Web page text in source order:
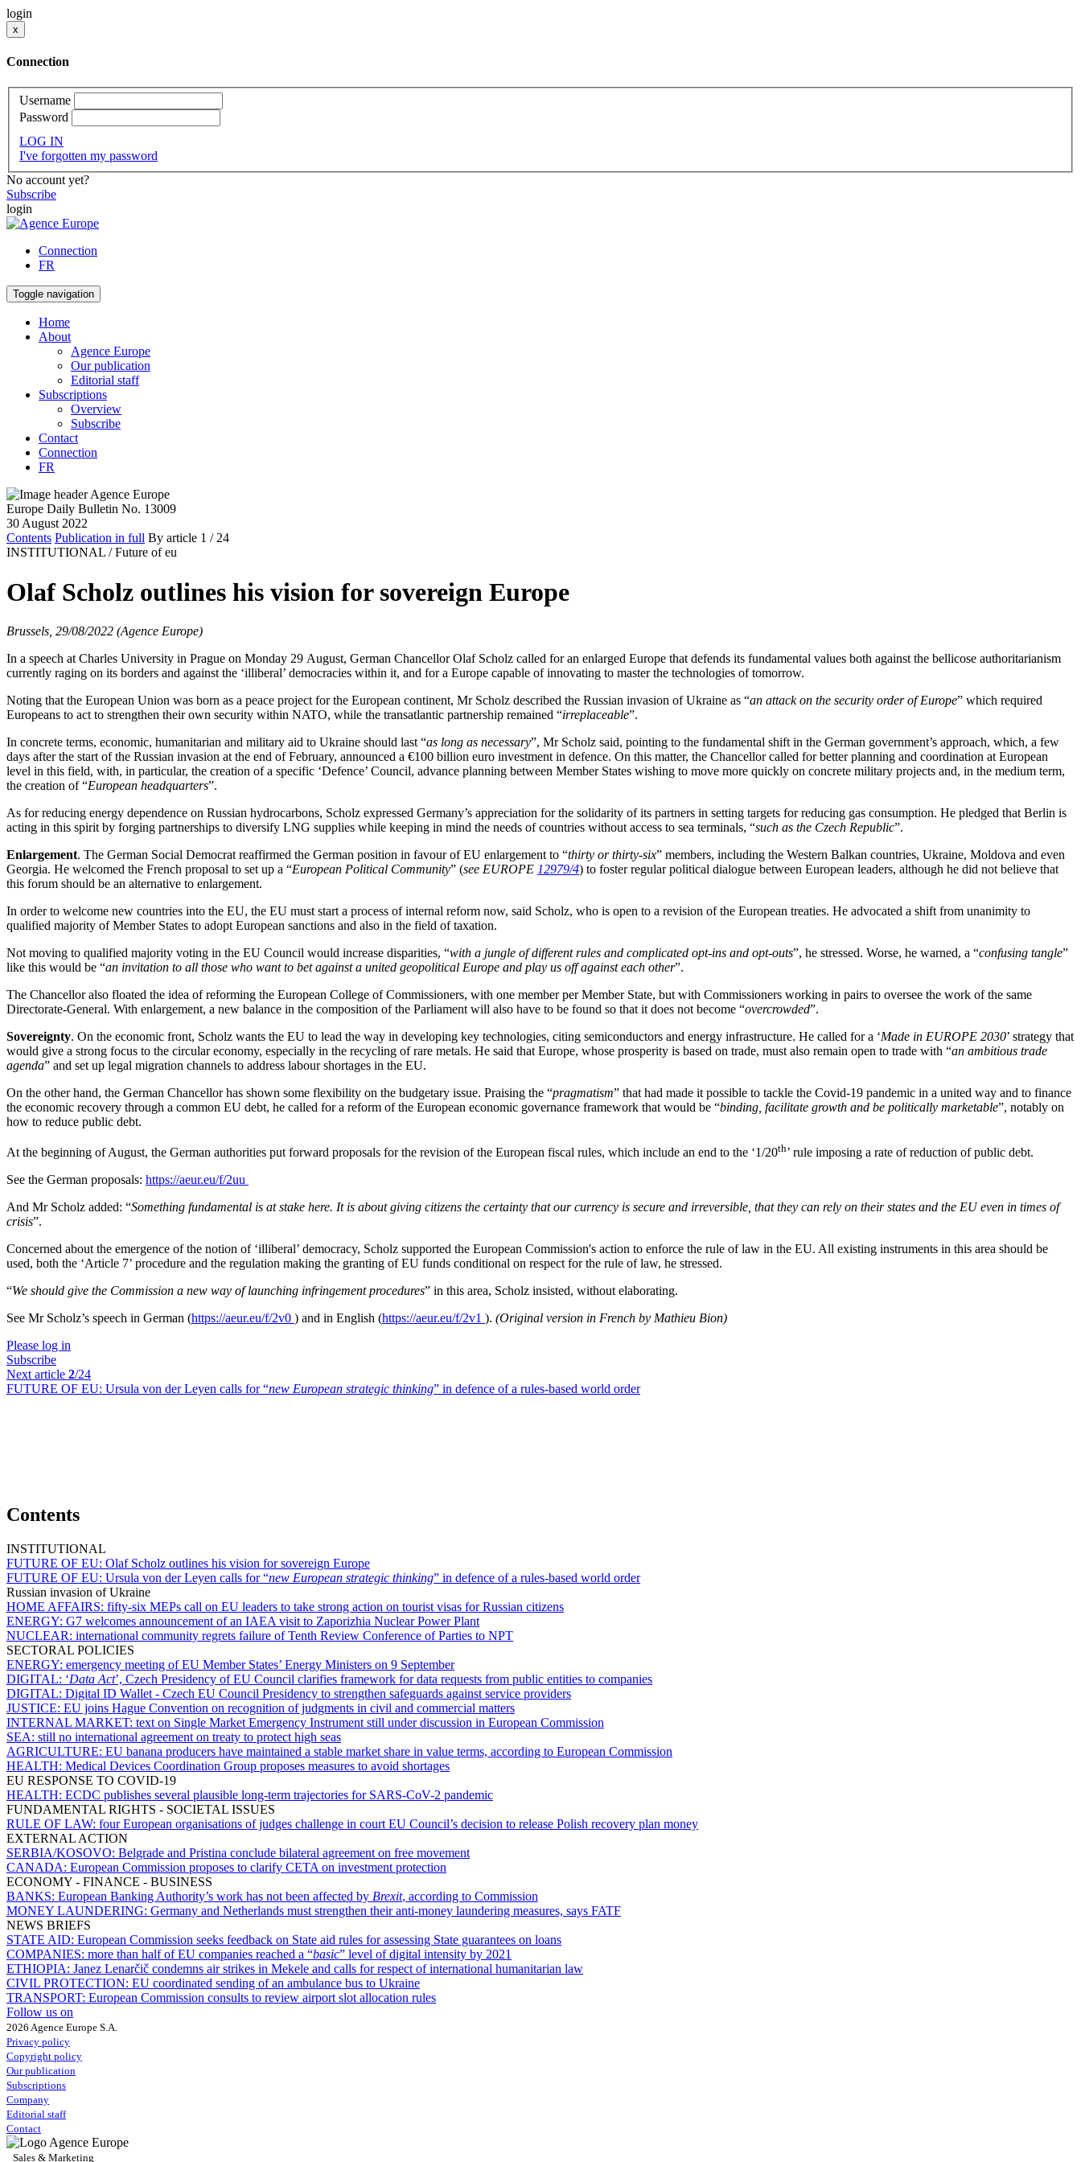
login
x
Connection
Username
Password
LOG IN
I've forgotten my password
No account yet?
Subscribe
login
Connection
FR
Toggle navigation
Home
About
Agence Europe
Our publication
Editorial staff
Subscriptions
Overview
Subscribe
Contact
Connection
FR
Europe Daily Bulletin No. 13009
30 August 2022
Contents Publication in full By article 1 / 24
INSTITUTIONAL / Future of eu
Olaf Scholz outlines his vision for sovereign Europe
Brussels, 29/08/2022 (Agence Europe)
In a speech at Charles University in Prague on Monday 29 August, German Chancellor Olaf Scholz called for an enlarged Europe that defends its fundamental values both against the bellicose authoritarianism
currently raging on its borders and against the ‘illiberal’ democracies within it, and for a Europe capable of innovating to master the technologies of tomorrow.
Noting that the European Union was born as a peace project for the European continent, Mr Scholz described the Russian invasion of Ukraine as “an attack on the security order of Europe” which required
Europeans to act to strengthen their own security within NATO, while the transatlantic partnership remained “irreplaceable”.
In concrete terms, economic, humanitarian and military aid to Ukraine should last “as long as necessary”, Mr Scholz said, pointing to the fundamental shift in the German government’s approach, which, a few
days after the start of the Russian invasion at the end of February, announced a €100 billion euro investment in defence. On this matter, the Chancellor called for better planning and coordination at European
level in this field, with, in particular, the creation of a specific ‘Defence’ Council, advance planning between Member States wishing to move more quickly on concrete military projects and, in the medium term,
the creation of “European headquarters”.
As for reducing energy dependence on Russian hydrocarbons, Scholz expressed Germany’s appreciation for the solidarity of its partners in setting targets for reducing gas consumption. He pledged that Berlin is
acting in this spirit by forging partnerships to diversify LNG supplies while keeping in mind the needs of countries without access to sea terminals, “such as the Czech Republic”.
Enlargement. The German Social Democrat reaffirmed the German position in favour of EU enlargement to “thirty or thirty-six” members, including the Western Balkan countries, Ukraine, Moldova and even
Georgia. He welcomed the French proposal to set up a “European Political Community” (see EUROPE 12979/4) to foster regular political dialogue between European leaders, although he did not believe that
this forum should be an alternative to enlargement.
In order to welcome new countries into the EU, the EU must start a process of internal reform now, said Scholz, who is open to a revision of the European treaties. He advocated a shift from unanimity to
qualified majority of Member States to adopt European sanctions and also in the field of taxation.
Not moving to qualified majority voting in the EU Council would increase disparities, “with a jungle of different rules and complicated opt-ins and opt-outs”, he stressed. Worse, he warned, a “confusing tangle”
like this would be “an invitation to all those who want to bet against a united geopolitical Europe and play us off against each other”.
The Chancellor also floated the idea of reforming the European College of Commissioners, with one member per Member State, but with Commissioners working in pairs to oversee the work of the same
Directorate-General. With enlargement, a new balance in the composition of the Parliament will also have to be found so that it does not become “overcrowded”.
Sovereignty. On the economic front, Scholz wants the EU to lead the way in developing key technologies, citing semiconductors and energy infrastructure. He called for a ‘Made in EUROPE 2030’ strategy that
would give a strong focus to the circular economy, especially in the recycling of rare metals. He said that Europe, whose prosperity is based on trade, must also remain open to trade with “an ambitious trade
agenda” and set up legal migration channels to address labour shortages in the EU.
On the other hand, the German Chancellor has shown some flexibility on the budgetary issue. Praising the “pragmatism” that had made it possible to tackle the Covid-19 pandemic in a united way and to finance
the economic recovery through a common EU debt, he called for a reform of the European economic governance framework that would be “binding, facilitate growth and be politically marketable”, notably on
how to reduce public debt.
At the beginning of August, the German authorities put forward proposals for the revision of the European fiscal rules, which include an end to the ‘1/20th’ rule imposing a rate of reduction of public debt.
See the German proposals: https://aeur.eu/f/2uu
And Mr Scholz added: “Something fundamental is at stake here. It is about giving citizens the certainty that our currency is secure and irreversible, that they can rely on their states and the EU even in times of
crisis”.
Concerned about the emergence of the notion of ‘illiberal’ democracy, Scholz supported the European Commission's action to enforce the rule of law in the EU. All existing instruments in this area should be
used, both the ‘Article 7’ procedure and the regulation making the granting of EU funds conditional on respect for the rule of law, he stressed.
“We should give the Commission a new way of launching infringement procedures” in this area, Scholz insisted, without elaborating.
See Mr Scholz’s speech in German (https://aeur.eu/f/2v0 ) and in English (https://aeur.eu/f/2v1 ). (Original version in French by Mathieu Bion)
Please log in
Subscribe
Next article 2/24
FUTURE OF EU: Ursula von der Leyen calls for “new European strategic thinking” in defence of a rules-based world order
Contents
INSTITUTIONAL
FUTURE OF EU: Olaf Scholz outlines his vision for sovereign Europe
FUTURE OF EU: Ursula von der Leyen calls for “new European strategic thinking” in defence of a rules-based world order
Russian invasion of Ukraine
HOME AFFAIRS: fifty-six MEPs call on EU leaders to take strong action on tourist visas for Russian citizens
ENERGY: G7 welcomes announcement of an IAEA visit to Zaporizhia Nuclear Power Plant
NUCLEAR: international community regrets failure of Tenth Review Conference of Parties to NPT
SECTORAL POLICIES
ENERGY: emergency meeting of EU Member States’ Energy Ministers on 9 September
DIGITAL: ‘Data Act’, Czech Presidency of EU Council clarifies framework for data requests from public entities to companies
DIGITAL: Digital ID Wallet - Czech EU Council Presidency to strengthen safeguards against service providers
JUSTICE: EU joins Hague Convention on recognition of judgments in civil and commercial matters
INTERNAL MARKET: text on Single Market Emergency Instrument still under discussion in European Commission
SEA: still no international agreement on treaty to protect high seas
AGRICULTURE: EU banana producers have maintained a stable market share in value terms, according to European Commission
HEALTH: Medical Devices Coordination Group proposes measures to avoid shortages
EU RESPONSE TO COVID-19
HEALTH: ECDC publishes several plausible long-term trajectories for SARS-CoV-2 pandemic
FUNDAMENTAL RIGHTS - SOCIETAL ISSUES
RULE OF LAW: four European organisations of judges challenge in court EU Council’s decision to release Polish recovery plan money
EXTERNAL ACTION
SERBIA/KOSOVO: Belgrade and Pristina conclude bilateral agreement on free movement
CANADA: European Commission proposes to clarify CETA on investment protection
ECONOMY - FINANCE - BUSINESS
BANKS: European Banking Authority’s work has not been affected by Brexit, according to Commission
MONEY LAUNDERING: Germany and Netherlands must strengthen their anti-money laundering measures, says FATF
NEWS BRIEFS
STATE AID: European Commission seeks feedback on State aid rules for assessing State guarantees on loans
COMPANIES: more than half of EU companies reached a “basic” level of digital intensity by 2021
ETHIOPIA: Janez Lenarčič condemns air strikes in Mekele and calls for respect of international humanitarian law
CIVIL PROTECTION: EU coordinated sending of an ambulance bus to Ukraine
TRANSPORT: European Commission consults to review airport slot allocation rules
Follow us on
2026 Agence Europe S.A.
Privacy policy
Copyright policy
Our publication
Subscriptions
Company
Editorial staff
Contact
Sales & Marketing